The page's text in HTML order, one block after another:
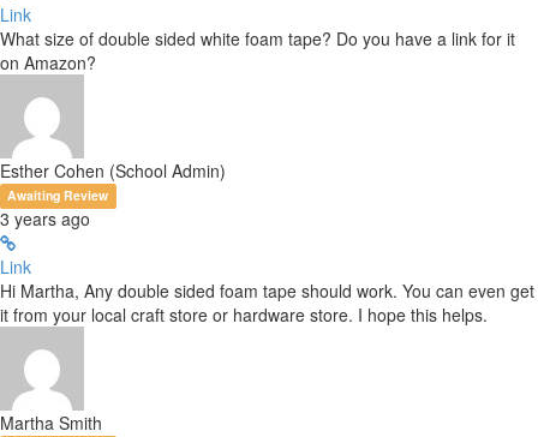
Link
What size of double sided white foam tape? Do you have a link for it
on Amazon?
Esther Cohen (School Admin)
Awaiting Review
3 years ago
Link
Hi Martha, Any double sided foam tape should work. You can even get
it from your local craft store or hardware store. I hope this helps.
Martha Smith